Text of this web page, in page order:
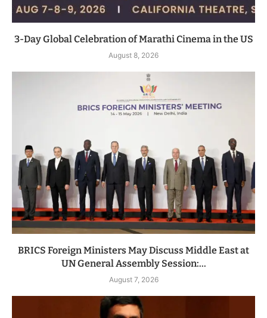
3-Day Global Celebration of Marathi Cinema in the US
August 8, 2026
BRICS Foreign Ministers May Discuss Middle East at
UN General Assembly Session:...
August 7, 2026